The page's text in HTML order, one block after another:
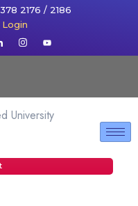
2176 / 2186
Login